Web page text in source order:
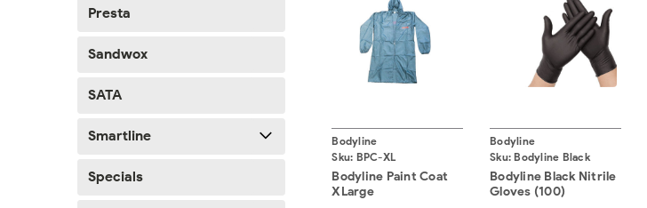
Presta
Sandwox
SATA
Smartline
Specials
Bodyline
Sku: BPC-XL
Bodyline Paint Coat
XLarge
Bodyline
Sku: Bodyline Black
Nitrile Gloves (100)
Bodyline Black Nitrile
Gloves (100)